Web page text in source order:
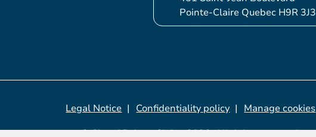
Pointe-Claire Quebec H9R 3J3
© City of Pointe-Claire, 2026. All rights reserved.
Legal Notice Confidentiality policy Manage cookies